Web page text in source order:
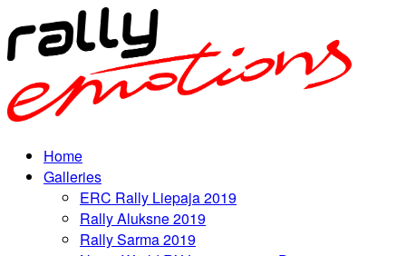
Home
Galleries
ERC Rally Liepaja 2019
Rally Aluksne 2019
Rally Sarma 2019